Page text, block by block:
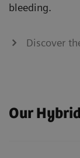
bleeding.
Discover
Our